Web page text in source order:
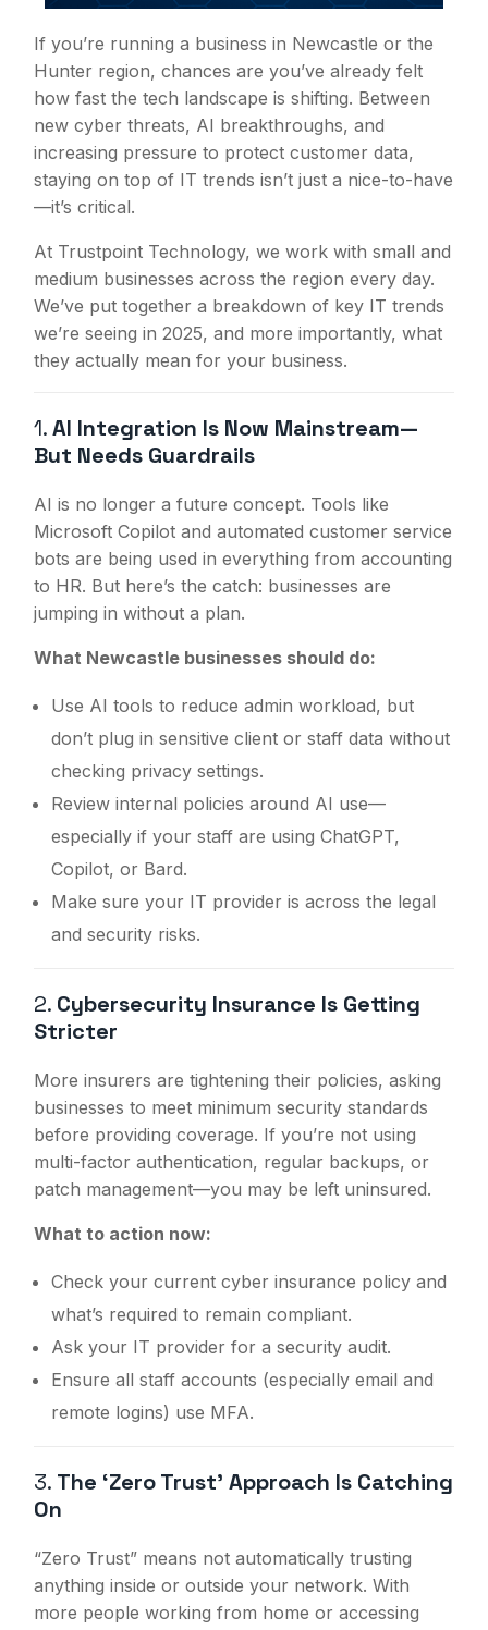
If you’re running a business in Newcastle or the
Hunter region, chances are you’ve already felt
how fast the tech landscape is shifting. Between
new cyber threats, AI breakthroughs, and
increasing pressure to protect customer data,
staying on top of IT trends isn’t just a nice-to-have
—it’s critical.
At Trustpoint Technology, we work with small and
medium businesses across the region every day.
We’ve put together a breakdown of key IT trends
we’re seeing in 2025, and more importantly, what
they actually mean for your business.
1.AI Integration Is Now Mainstream—
But Needs Guardrails
AI is no longer a future concept. Tools like
Microsoft Copilot and automated customer service
bots are being used in everything from accounting
to HR. But here’s the catch: businesses are
jumping in without a plan.
What Newcastle businesses should do:
Use AI tools to reduce admin workload, but
don’t plug in sensitive client or staff data without
checking privacy settings.
Review internal policies around AI use—
especially if your staff are using ChatGPT,
Copilot, or Bard.
Make sure your IT provider is across the legal
and security risks.
2. Cybersecurity Insurance Is Getting
Stricter
More insurers are tightening their policies, asking
businesses to meet minimum security standards
before providing coverage. If you’re not using
multi-factor authentication, regular backups, or
patch management—you may be left uninsured.
What to action now:
Check your current cyber insurance policy and
what’s required to remain compliant.
Ask your IT provider for a security audit.
Ensure all staff accounts (especially email and
remote logins) use MFA.
3. The ‘Zero Trust’ Approach Is Catching
On
“Zero Trust” means not automatically trusting
anything inside or outside your network. With
more people working from home or accessing